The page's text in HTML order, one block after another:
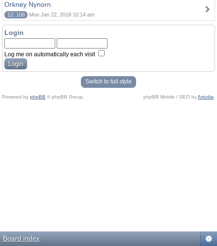
Orkney Nynorn
12, 108 Mon Jan 22, 2018 10:14 am
Login
Log me on automatically each visit
Switch to full style
Powered by phpBB © phpBB Group. phpBB Mobile / SEO byArtodia
Board index